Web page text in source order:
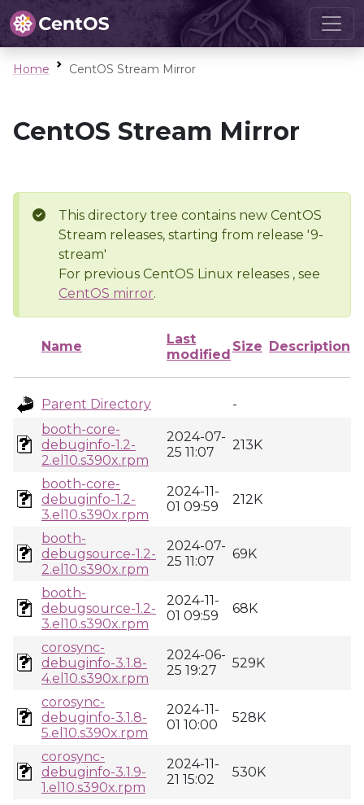
Home CentOS Stream Mirror
CentOS Stream Mirror
This directory tree contains new CentOS
Stream releases, starting from release '9-
stream'
For previous CentOS Linux releases , see
CentOS mirror.
Name
Last
modified
Size Description
Parent Directory
-
booth-core-
debuginfo-1.2-
2.el10.s390x.rpm
2024-07-
25 11:07
213K
booth-core-
debuginfo-1.2-
3.el10.s390x.rpm
2024-11-
01 09:59
212K
booth-
debugsource-1.2-
2.el10.s390x.rpm
2024-07-
25 11:07
69K
booth-
debugsource-1.2-
3.el10.s390x.rpm
2024-11-
01 09:59
68K
corosync-
debuginfo-3.1.8-
4.el10.s390x.rpm
2024-06-
25 19:27
529K
corosync-
debuginfo-3.1.8-
5.el10.s390x.rpm
2024-11-
01 10:00
528K
corosync-
debuginfo-3.1.9-
1.el10.s390x.rpm
2024-11-
21 15:02
530K